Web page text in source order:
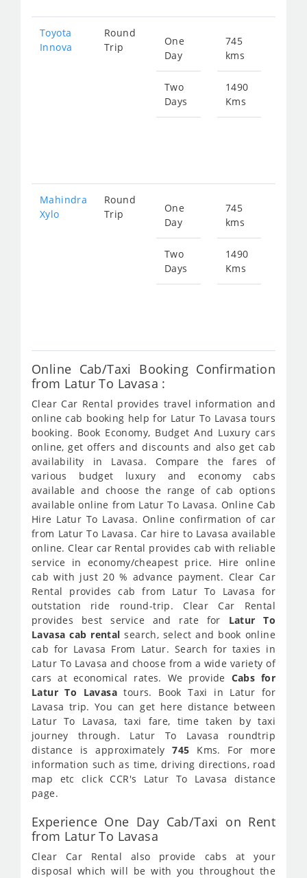
Toyota
Innova
Round
Trip
One
Day
Two
Days
745
kms
1490
Kms
Mahindra
Xylo
Round
Trip
One
Day
Two
Days
745
kms
1490
Kms
Online Cab/Taxi Booking Confirmation
from Latur To Lavasa :
Clear Car Rental provides travel information and
online cab booking help for Latur To Lavasa tours
booking. Book Economy, Budget And Luxury cars
online, get offers and discounts and also get cab
availability in Lavasa. Compare the fares of
various budget luxury and economy cabs
available and choose the range of cab options
available online from Latur To Lavasa. Online Cab
Hire Latur To Lavasa. Online confirmation of car
from Latur To Lavasa. Car hire to Lavasa available
online. Clear car Rental provides cab with reliable
service in economy/cheapest price. Hire online
cab with just 20 % advance payment. Clear Car
Rental provides cab from Latur To Lavasa for
outstation ride round-trip. Clear Car Rental
provides best service and rate for Latur To
Lavasa cab rental search, select and book online
cab for Lavasa From Latur. Search for taxies in
Latur To Lavasa and choose from a wide variety of
cars at economical rates. We provide Cabs for
Latur To Lavasa tours. Book Taxi in Latur for
Lavasa trip. You can get here distance between
Latur To Lavasa, taxi fare, time taken by taxi
journey through. Latur To Lavasa roundtrip
distance is approximately745 Kms. For more
information such as time, driving directions, road
map etc click CCR's Latur To Lavasa distance
page.
Experience One Day Cab/Taxi on Rent
from Latur To Lavasa
Clear Car Rental also provide cabs at your
disposal which will be with you throughout the